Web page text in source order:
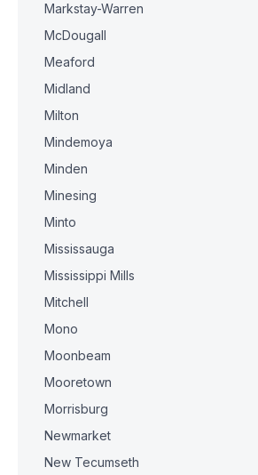
Markstay-Warren
McDougall
Meaford
Midland
Milton
Mindemoya
Minden
Minesing
Minto
Mississauga
Mississippi Mills
Mitchell
Mono
Moonbeam
Mooretown
Morrisburg
Newmarket
New Tecumseth